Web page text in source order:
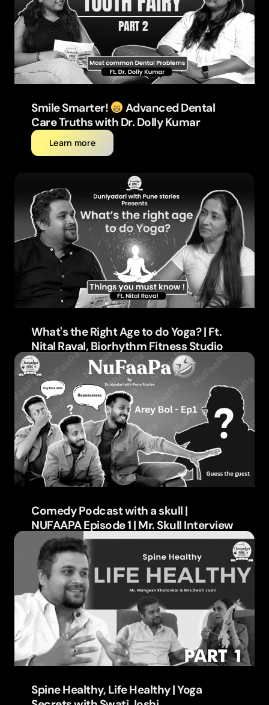
Smile Smarter!
Advanced Dental
Care Truths with Dr. Dolly Kumar
Learn more
What's the Right Age to do Yoga? | Ft.
Nital Raval, Biorhythm Fitness Studio
Learn more
Comedy Podcast with a skull |
NUFAAPA Episode 1 | Mr. Skull Interview
Learn more
Spine Healthy, Life Healthy | Yoga